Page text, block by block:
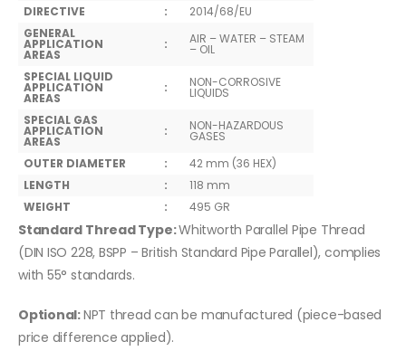
DIRECTIVE
:
2014/68/EU
GENERAL
APPLICATION
AREAS
: AIR – WATER – STEAM
– OIL
SPECIAL LIQUID
APPLICATION
AREAS
: NON-CORROSIVE
LIQUIDS
SPECIAL GAS
APPLICATION
AREAS
: NON-HAZARDOUS
GASES
OUTER DIAMETER
:
42 mm (36 HEX)
LENGTH
:
118 mm
WEIGHT
: 495 GR
Standard Thread Type:Whitworth Parallel Pipe Thread
(DIN ISO 228, BSPP – British Standard Pipe Parallel), complies
with 55° standards.
Optional:NPT thread can be manufactured (piece-based
price difference applied).